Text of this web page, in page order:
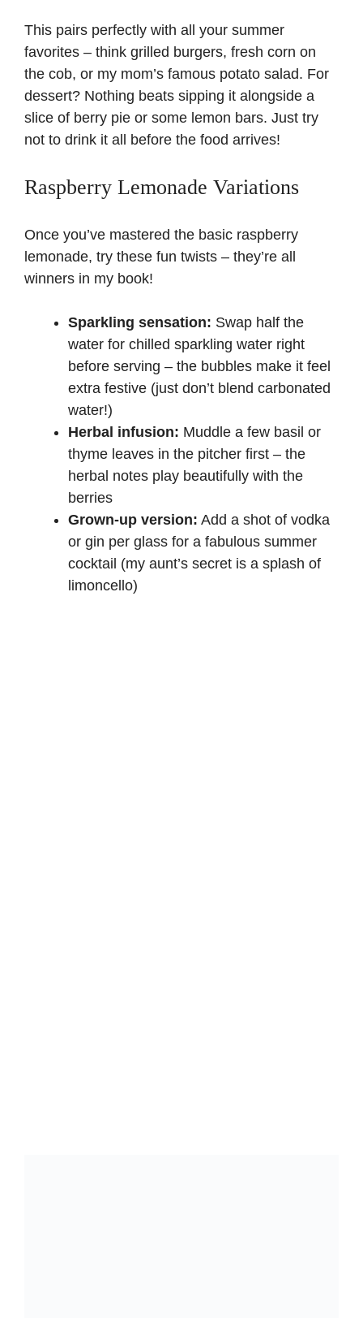
This pairs perfectly with all your summer
favorites – think grilled burgers, fresh corn on
the cob, or my mom’s famous potato salad. For
dessert? Nothing beats sipping it alongside a
slice of berry pie or some lemon bars. Just try
not to drink it all before the food arrives!
Raspberry Lemonade Variations
Once you’ve mastered the basic raspberry
lemonade, try these fun twists – they’re all
winners in my book!
Sparkling sensation: Swap half the
water for chilled sparkling water right
before serving – the bubbles make it feel
extra festive (just don’t blend carbonated
water!)
Herbal infusion: Muddle a few basil or
thyme leaves in the pitcher first – the
herbal notes play beautifully with the
berries
Grown-up version: Add a shot of vodka
or gin per glass for a fabulous summer
cocktail (my aunt’s secret is a splash of
limoncello)